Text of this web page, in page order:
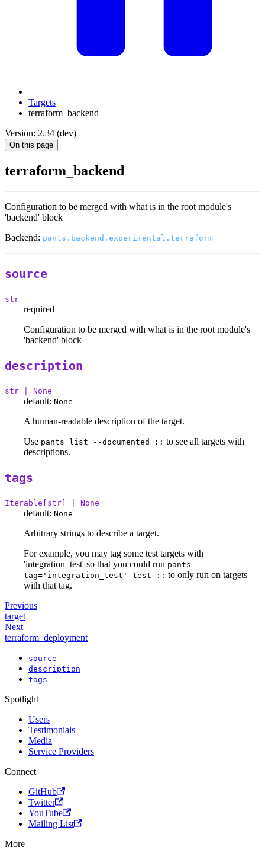
Targets
terraform_backend
Version: 2.34 (dev)
On this page
terraform_backend
Configuration to be merged with what is in the root module's
'backend' block
Backend: pants.backend.experimental.terraform
source
str
required
Configuration to be merged with what is in the root module's
'backend' block
description
str | None
default: None
A human-readable description of the target.
Use pants list --documented :: to see all targets with
descriptions.
tags
Iterable[str] | None
default: None
Arbitrary strings to describe a target.
For example, you may tag some test targets with
'integration_test' so that you could run pants --
tag='integration_test' test :: to only run on targets
with that tag.
Previous
target
Next
terraform_deployment
source
description
tags
Spotlight
Users
Testimonials
Media
Service Providers
Connect
GitHub
Twitter
YouTube
Mailing List
More